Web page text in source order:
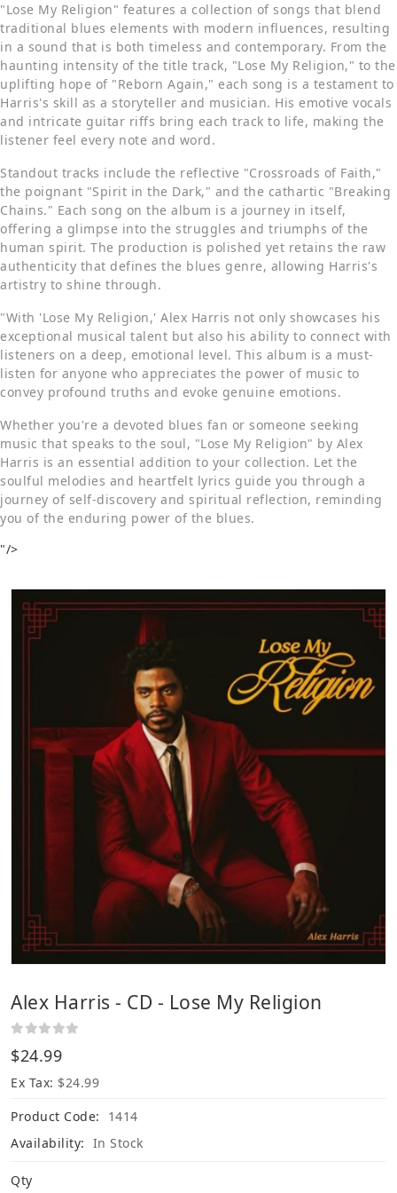
"Lose My Religion" features a collection of songs that blend
traditional blues elements with modern influences, resulting
in a sound that is both timeless and contemporary. From the
haunting intensity of the title track, "Lose My Religion," to the
uplifting hope of "Reborn Again," each song is a testament to
Harris's skill as a storyteller and musician. His emotive vocals
and intricate guitar riffs bring each track to life, making the
listener feel every note and word.
Standout tracks include the reflective "Crossroads of Faith,"
the poignant "Spirit in the Dark," and the cathartic "Breaking
Chains." Each song on the album is a journey in itself,
offering a glimpse into the struggles and triumphs of the
human spirit. The production is polished yet retains the raw
authenticity that defines the blues genre, allowing Harris's
artistry to shine through.
"With 'Lose My Religion,' Alex Harris not only showcases his
exceptional musical talent but also his ability to connect with
listeners on a deep, emotional level. This album is a must-
listen for anyone who appreciates the power of music to
convey profound truths and evoke genuine emotions.
Whether you're a devoted blues fan or someone seeking
music that speaks to the soul, "Lose My Religion" by Alex
Harris is an essential addition to your collection. Let the
soulful melodies and heartfelt lyrics guide you through a
journey of self-discovery and spiritual reflection, reminding
you of the enduring power of the blues.
"/>
Alex Harris - CD - Lose My Religion
$24.99
Ex Tax: $24.99
Product Code: 1414
Availability: In Stock
Qty